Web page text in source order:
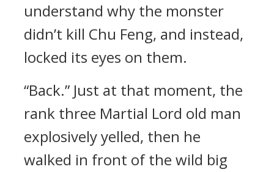
understand why the monster
didn’t kill Chu Feng, and instead,
locked its eyes on them.
“Back.” Just at that moment, the
rank three Martial Lord old man
explosively yelled, then he
walked in front of the wild big